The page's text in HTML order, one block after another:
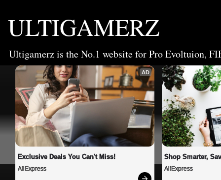
ULTIGAMERZ
Ultigamerz is the No.1 website for Pro Evoltuion,
AD
Exclusive Deals You Can't Miss!
AliExpress
Shop Smarter,
AliExpress